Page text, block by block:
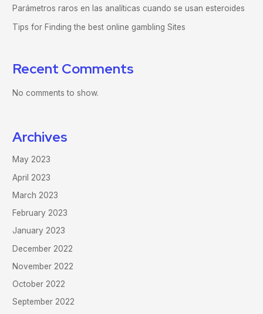
Parámetros raros en las analíticas cuando se usan esteroides
Tips for Finding the best online gambling Sites
Recent Comments
No comments to show.
Archives
May 2023
April 2023
March 2023
February 2023
January 2023
December 2022
November 2022
October 2022
September 2022